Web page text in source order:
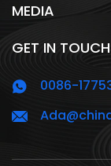
MEDIA
GET IN TOUCH
0086-